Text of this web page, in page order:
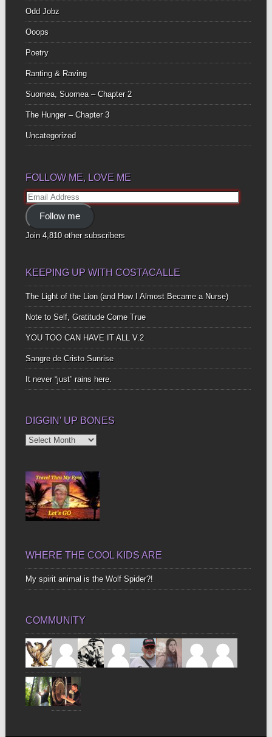
Odd Jobz
Ooops
Poetry
Ranting & Raving
Suomea, Suomea – Chapter 2
The Hunger – Chapter 3
Uncategorized
FOLLOW ME, LOVE ME
Email
Address
Follow me
Join 4,810 other subscribers
KEEPING UP WITH COSTACALLE
The Light of the Lion (and How I Almost Became a Nurse)
Note to Self, Gratitude Come True
YOU TOO CAN HAVE IT ALL V.2
Sangre de Cristo Sunrise
It never “just” rains here.
DIGGIN’ UP BONES
Diggin’
WHERE THE COOL KIDS ARE
My spirit animal is the Wolf Spider?!
COMMUNITY